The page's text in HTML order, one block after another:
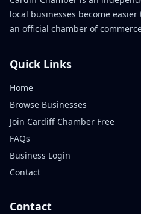
local businesses become
an official chamber of
Quick Links
Home
Browse Businesses
Join Cardiff Chamber Free
FAQs
Business Login
Contact
Contact